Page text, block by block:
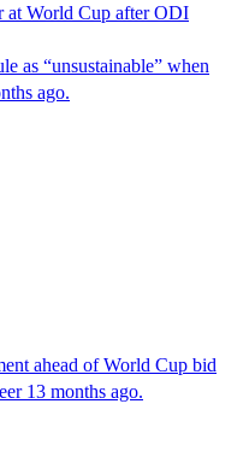
at World Cup after ODI
as “unsustainable” when
ago.
ahead of World Cup bid
13 months ago.